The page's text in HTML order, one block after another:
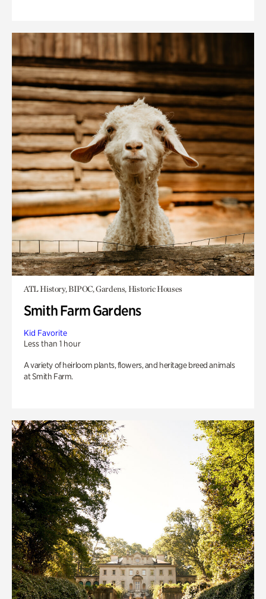
ATL History, BIPOC, Gardens, Historic Houses
Smith Farm Gardens
Kid Favorite
Less than 1 hour
A variety of heirloom plants, flowers, and heritage breed animals
at Smith Farm.